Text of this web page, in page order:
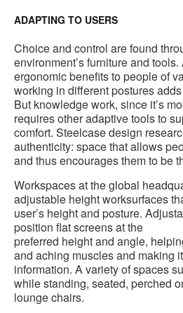
ADAPTING TO USERS
Choice and control are found
environment’s furniture and
ergonomic benefits to people of
working in different postures
But knowledge work, since it’s
requires other adaptive tools to
comfort. Steelcase design
authenticity: space that allows
and thus encourages them to be
Workspaces at the global
adjustable height worksurfaces
user’s height and posture.
position flat screens at the
preferred height and angle,
and aching muscles and making
information. A variety of spaces
while standing, seated, perched
lounge chairs.